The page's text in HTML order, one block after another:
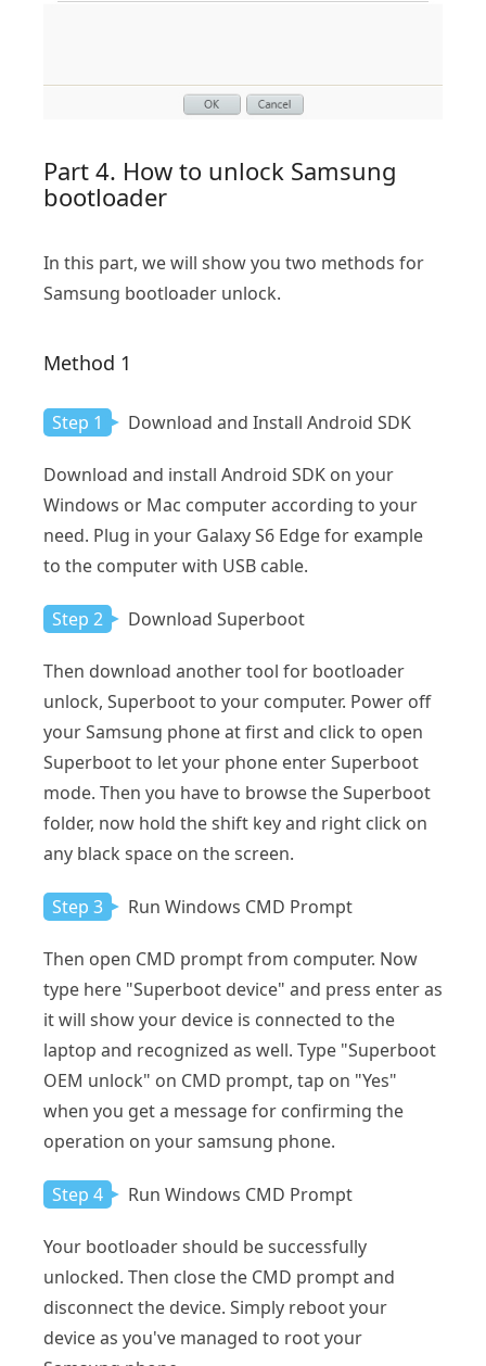
Part 4. How to unlock Samsung
bootloader
In this part, we will show you two methods for
Samsung bootloader unlock.
Method 1
Step 1 Download and Install Android SDK
Download and install Android SDK on your
Windows or Mac computer according to your
need. Plug in your Galaxy S6 Edge for example
to the computer with USB cable.
Step 2 Download Superboot
Then download another tool for bootloader
unlock, Superboot to your computer. Power off
your Samsung phone at first and click to open
Superboot to let your phone enter Superboot
mode. Then you have to browse the Superboot
folder, now hold the shift key and right click on
any black space on the screen.
Step 3 Run Windows CMD Prompt
Then open CMD prompt from computer. Now
type here "Superboot device" and press enter as
it will show your device is connected to the
laptop and recognized as well. Type "Superboot
OEM unlock" on CMD prompt, tap on "Yes"
when you get a message for confirming the
operation on your samsung phone.
Step 4 Run Windows CMD Prompt
Your bootloader should be successfully
unlocked. Then close the CMD prompt and
disconnect the device. Simply reboot your
device as you've managed to root your